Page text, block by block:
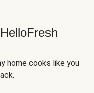
home cooks like you